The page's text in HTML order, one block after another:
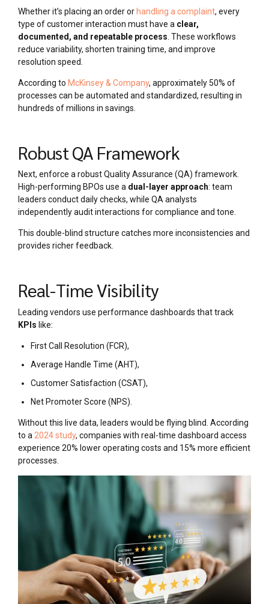
Whether it’s placing an order or handling a complaint, every
type of customer interaction must have a clear,
documented, and repeatable process . These workflows
reduce variability, shorten training time, and improve
resolution speed.
According to McKinsey & Company, approximately 50% of
processes can be automated and standardized, resulting in
hundreds of millions in savings.
Robust QA Framework
Next, enforce a robust Quality Assurance (QA) framework.
High-performing BPOs use a dual-layer approach: team
leaders conduct daily checks, while QA analysts
independently audit interactions for compliance and tone.
This double-blind structure catches more inconsistencies and
provides richer feedback.
Real-Time Visibility
Leading vendors use performance dashboards that track
KPIs like:
First Call Resolution (FCR),
Average Handle Time (AHT),
Customer Satisfaction (CSAT),
Net Promoter Score (NPS).
Without this live data, leaders would be flying blind. According
to a 2024 study, companies with real-time dashboard access
experience 20% lower operating costs and 15% more efficient
processes.